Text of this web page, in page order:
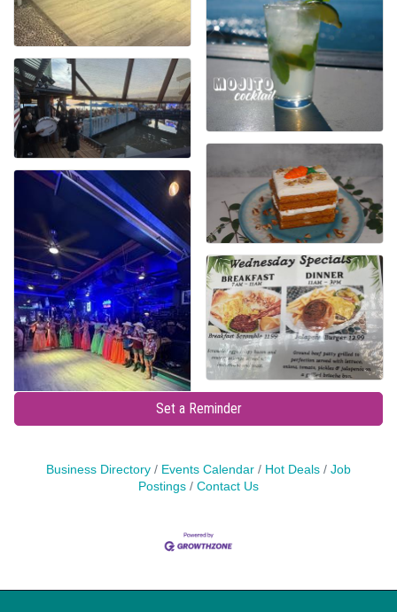
Set a Reminder
Business Directory Events Calendar Hot Deals
Job
Postings
Contact Us